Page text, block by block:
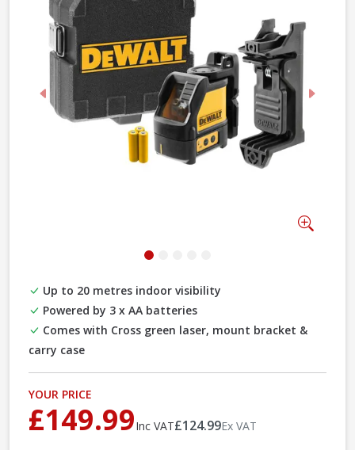
Previous Next
Up to 20 metres indoor visibility
Powered by 3 x AA batteries
Comes with Cross green laser, mount bracket &
carry case
YOUR PRICE
£149.99Inc VAT£124.99Ex VAT